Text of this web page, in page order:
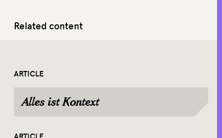
Related content
ARTICLE
Alles ist Kontext
ARTICLE